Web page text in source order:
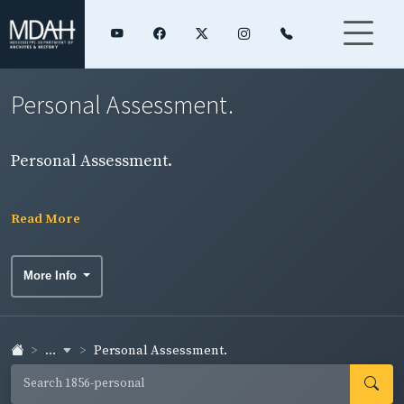
Personal Assessment.
Personal Assessment.
Read More
More Info
... Personal Assessment.